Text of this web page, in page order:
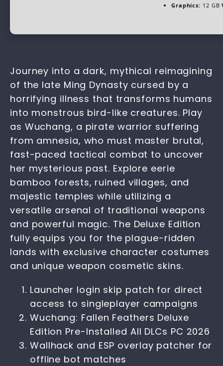
Graphics: 12 GB
Journey into a dark, mythical reimagining
of the late Ming Dynasty cursed by a
horrifying illness that transforms humans
into monstrous bird-like creatures. Play
as Wuchang, a pirate warrior suffering
from amnesia, who must master brutal,
fast-paced tactical combat to uncover
her mysterious past. Explore eerie
bamboo forests, ruined villages, and
majestic temples while utilizing a
versatile arsenal of traditional weapons
and powerful magic. The Deluxe Edition
fully equips you for the plague-ridden
lands with exclusive character costumes
and unique weapon cosmetic skins.
Launcher login skip patch for direct
access to singleplayer campaigns
Wuchang: Fallen Feathers Deluxe
Edition Pre-Installed All DLCs PC 2026
Wallhack and ESP overlay patcher for
offline bot matches